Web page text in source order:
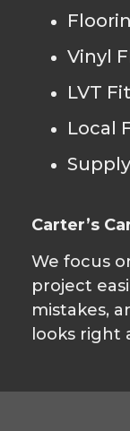
Vinyl
LVT
Local
Carter’s
We focus
project
mistakes,
looks right